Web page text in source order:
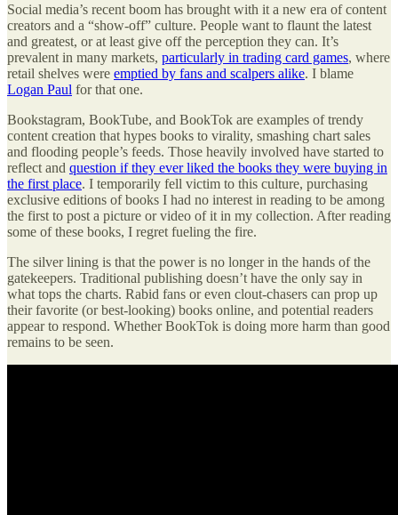
Social media’s recent boom has brought with it a new era of content
creators and a “show-off” culture. People want to flaunt the latest
and greatest, or at least give off the perception they can. It’s
prevalent in many markets, particularly in trading card games, where
retail shelves were emptied by fans and scalpers alike. I blame
Logan Paul for that one.
Bookstagram, BookTube, and BookTok are examples of trendy
content creation that hypes books to virality, smashing chart sales
and flooding people’s feeds. Those heavily involved have started to
reflect and question if they ever liked the books they were buying in
the first place. I temporarily fell victim to this culture, purchasing
exclusive editions of books I had no interest in reading to be among
the first to post a picture or video of it in my collection. After reading
some of these books, I regret fueling the fire.
The silver lining is that the power is no longer in the hands of the
gatekeepers. Traditional publishing doesn’t have the only say in
what tops the charts. Rabid fans or even clout-chasers can prop up
their favorite (or best-looking) books online, and potential readers
appear to respond. Whether BookTok is doing more harm than good
remains to be seen.